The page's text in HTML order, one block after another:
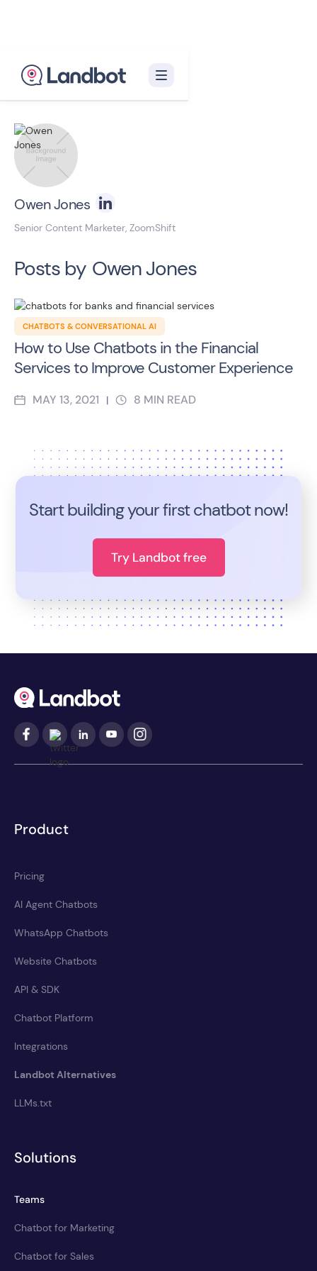
Owen Jones
Senior Content Marketer, ZoomShift
Posts by Owen Jones
CHATBOTS & CONVERSATIONAL AI
How to Use Chatbots in the Financial
Services to Improve Customer Experience
MAY 13, 2021 | 8 MIN READ
Start building your first chatbot now!
Try Landbot free
Product
Pricing
AI Agent Chatbots
WhatsApp Chatbots
Website Chatbots
API & SDK
Chatbot Platform
Integrations
Landbot Alternatives
LLMs.txt
Solutions
Teams
Chatbot for Marketing
Chatbot for Sales